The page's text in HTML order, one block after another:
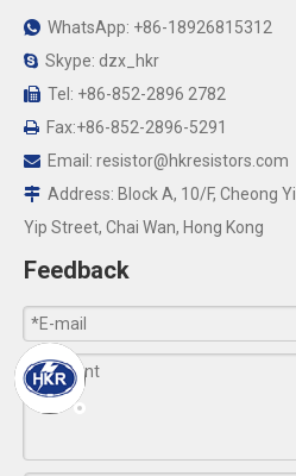
 WhatsApp: +86-18926815312
 Skype: dzx_hkr
 Tel: +86-852-2896 2782
 Fax:+86-852-2896-5291
 Email: resistor@hkresistors.com
 Address: Block A, 10/F, Cheong
Yip Street, Chai Wan, Hong Kong
Feedback